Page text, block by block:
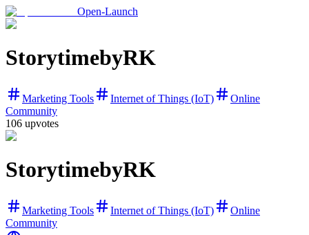
Open-Launch
StorytimebyRK
Marketing Tools Internet of Things (IoT)
Online
Community
106 upvotes
StorytimebyRK
Marketing Tools Internet of Things (IoT)
Online
Community